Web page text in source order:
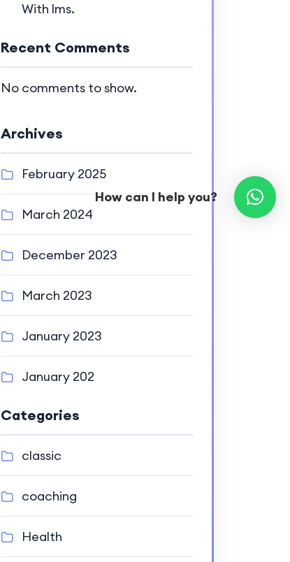
With lms.
Recent Comments
No comments to show.
Archives
February 2025
March 2024
December 2023
March 2023
January 2023
January 202
Categories
classic
coaching
Health
How can I help you?